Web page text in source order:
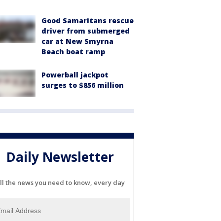
Good Samaritans rescue
driver from submerged
car at New Smyrna
Beach boat ramp
Powerball jackpot
surges to $856 million
Daily Newsletter
the news you need to know, every day